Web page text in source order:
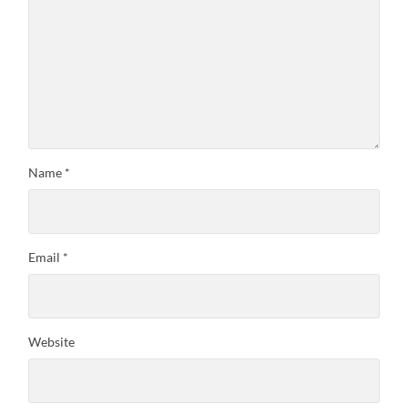
Name *
Email *
Website